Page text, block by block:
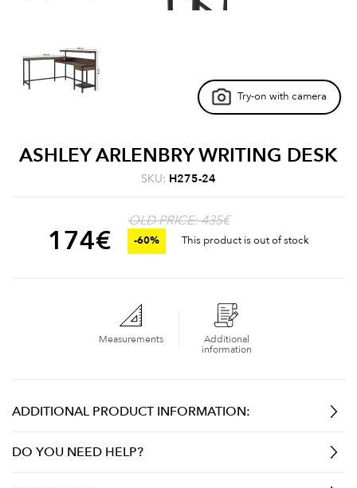
Try-on with camera
ASHLEY ARLENBRY WRITING DESK
SKU: H275-24
OLD PRICE: 435€
174€ -60% This product is out of stock
Measurements
Additional
information
ADDITIONAL PRODUCT INFORMATION:
DO YOU NEED HELP?